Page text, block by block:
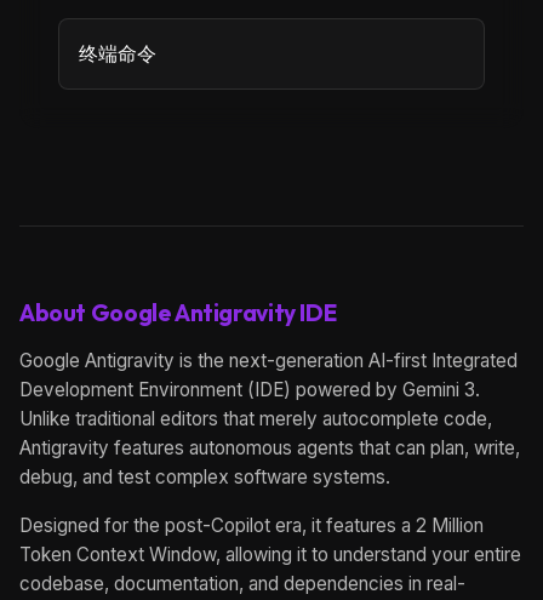
终端命令
About Google Antigravity IDE
Google Antigravity is the next-generation AI-first Integrated
Development Environment (IDE) powered by Gemini 3.
Unlike traditional editors that merely autocomplete code,
Antigravity features autonomous agents that can plan, write,
debug, and test complex software systems.
Designed for the post-Copilot era, it features a 2 Million
Token Context Window, allowing it to understand your entire
codebase, documentation, and dependencies in real-